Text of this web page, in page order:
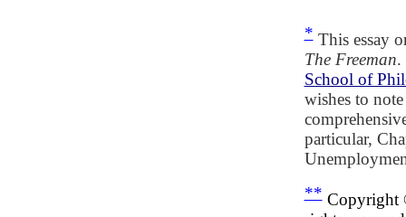
* This essay
The Freeman.
School of
wishes to
particular,
** Copyright